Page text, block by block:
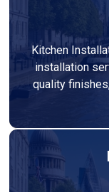
Kitchen
installation
quality